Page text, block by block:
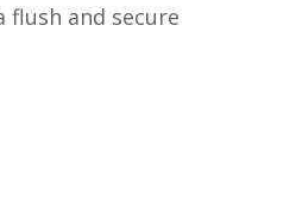
flush and secure